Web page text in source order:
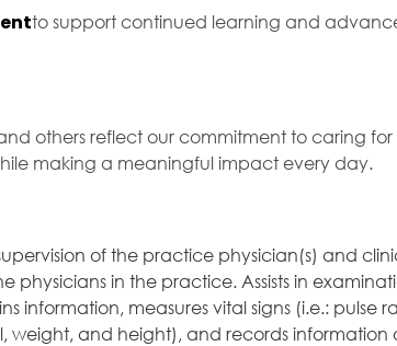
to support continued learning and
others reflect our commitment to caring
making a meaningful impact every day.
of the practice physician(s) and
physicians in the practice. Assists in
information, measures vital signs (i.e.: pulse
weight, and height), and records